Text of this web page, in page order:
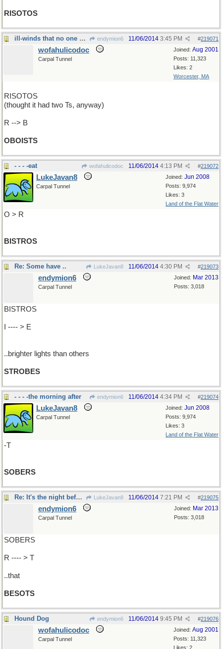
RISOTOS
ill-winds that no one blows good endymion6 #219071
11/06/2014 3:45 PM
Joined: Aug 2001
Posts: 11,323
Likes: 2
Worcester, MA
wofahulicodoc
Carpal Tunnel
RISOTOS
(thought it had two Ts, anyway)
R --> B
OBOISTS
- - - -eat wofahulicodoc #219072
11/06/2014 4:13 PM
Joined: Jun 2008
Posts: 9,974
Likes: 3
Land of the Flat Water
LukeJavan8
Carpal Tunnel
O > R
BISTROS
Re: Some have .. LukeJavan8 #219073
11/06/2014 4:30 PM
Joined: Mar 2013
Posts: 3,018
endymion6
Carpal Tunnel
BISTROS
I ---- > E
..brighter lights than others
STROBES
- - - -the morning after endymion6 #219074
11/06/2014 4:34 PM
Joined: Jun 2008
Posts: 9,974
Likes: 3
Land of the Flat Water
LukeJavan8
Carpal Tunnel
-T
SOBERS
Re: It's the night before the morning after LukeJavan8 #219075
11/06/2014 7:21 PM
Joined: Mar 2013
Posts: 3,018
endymion6
Carpal Tunnel
SOBERS
R ---- > T
..that
BESOTS
Hound Dog endymion6 #219076
11/06/2014 9:45 PM
Joined: Aug 2001
Posts: 11,323
Likes: 2
wofahulicodoc
Carpal Tunnel